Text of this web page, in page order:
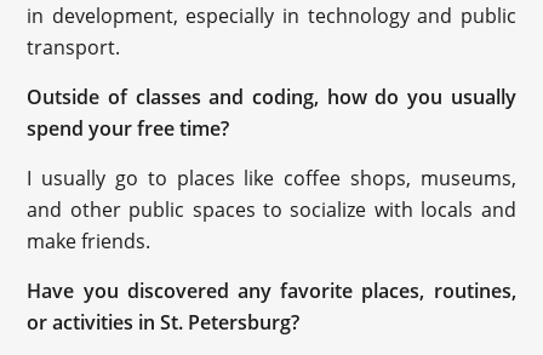
in development, especially in technology and public
transport.
Outside of classes and coding, how do you usually
spend your free time?
I usually go to places like coffee shops, museums,
and other public spaces to socialize with locals and
make friends.
Have you discovered any favorite places, routines,
or activities in St. Petersburg?